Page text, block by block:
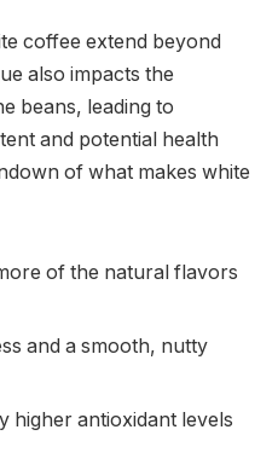
coffee extend beyond
also impacts the
beans, leading to
and potential health
of what makes white
of the natural flavors
and a smooth, nutty
higher antioxidant levels